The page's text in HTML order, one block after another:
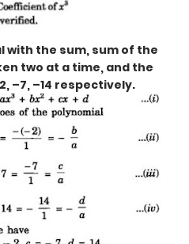
with the sum, sum of the
two at a time, and the
–7, –14 respectively.